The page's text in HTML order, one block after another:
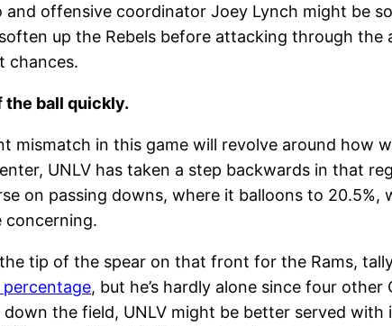
and offensive coordinator Joey Lynch might be
up the Rebels before attacking through
chances.
the ball quickly.
mismatch in this game will revolve around how
UNLV has taken a step backwards in that
on passing downs, where it balloons to 20.5%,
concerning.
tip of the spear on that front for the Rams,
, but he’s hardly alone since four
down the field, UNLV might be better served